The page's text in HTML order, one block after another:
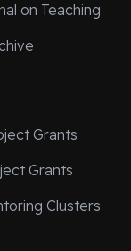
on Teaching
Grants
Grants
Clusters